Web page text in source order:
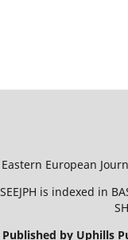
European
is indexed in
Published by Uphills